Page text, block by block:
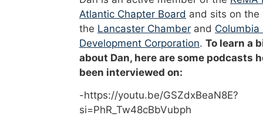
Atlantic Chapter Board and sits on
the Lancaster Chamber and Columbia
Development Corporation. To learn a
about Dan, here are some podcasts
been interviewed on:
-https://youtu.be/GSZdxBeaN8E?
si=PhR_Tw48cBbVubph